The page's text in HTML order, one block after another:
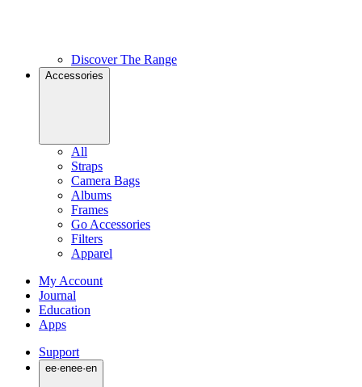
Discover The Range
Accessories
All
Straps
Camera Bags
Albums
Frames
Go Accessories
Filters
Apparel
My Account
Journal
Education
Apps
Support
ee·enee·en